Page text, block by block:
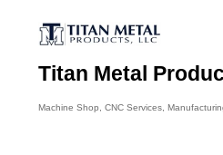
Titan Metal
Machine Shop CNC Services